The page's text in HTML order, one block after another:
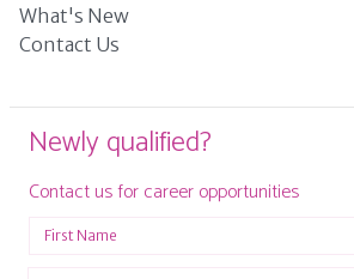
What's New
Contact Us
Newly qualified?
Contact us for career opportunities